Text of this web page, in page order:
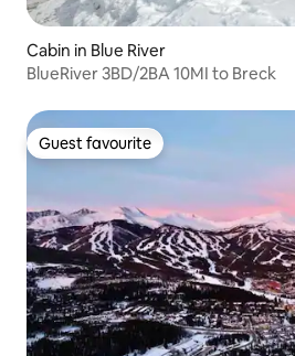
Cabin in Blue River
BlueRiver 3BD/2BA 10MI to Breck
Guest favourite
Guest favourite